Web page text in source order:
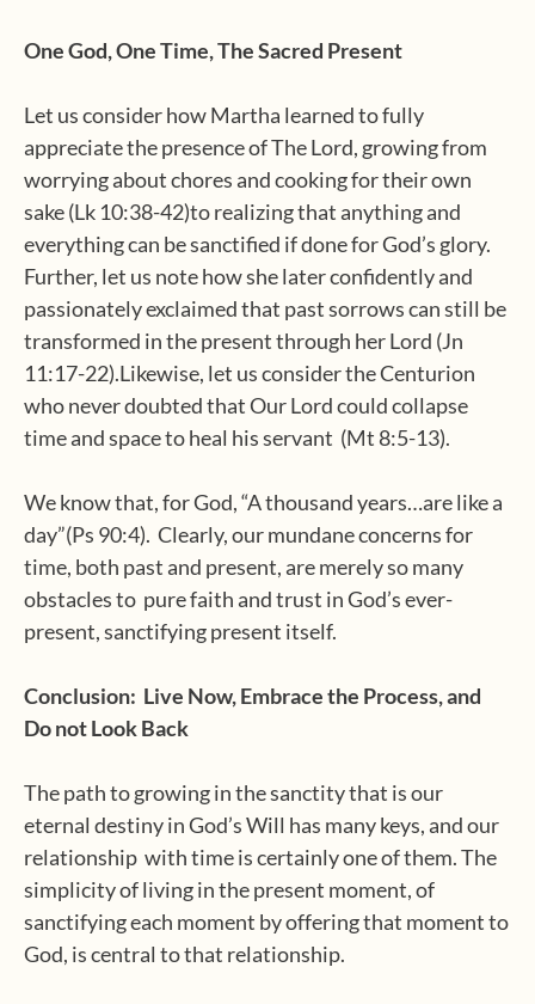
One God, One Time, The Sacred Present
Let us consider how Martha learned to fully
appreciate the presence of The Lord, growing from
worrying about chores and cooking for their own
sake (Lk 10:38-42)to realizing that anything and
everything can be sanctified if done for God’s glory.
Further, let us note how she later confidently and
passionately exclaimed that past sorrows can still be
transformed in the present through her Lord (Jn
11:17-22).Likewise, let us consider the Centurion
who never doubted that Our Lord could collapse
time and space to heal his servant (Mt 8:5-13).
We know that, for God, “A thousand years…are like a
day”(Ps 90:4). Clearly, our mundane concerns for
time, both past and present, are merely so many
obstacles to pure faith and trust in God’s ever-
present, sanctifying present itself.
Conclusion: Live Now, Embrace the Process, and
Do not Look Back
The path to growing in the sanctity that is our
eternal destiny in God’s Will has many keys, and our
relationship with time is certainly one of them. The
simplicity of living in the present moment, of
sanctifying each moment by offering that moment to
God, is central to that relationship.